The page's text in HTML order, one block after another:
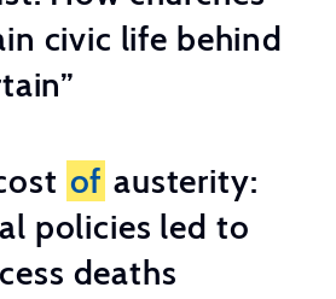
civic life behind
of austerity:
policies led to
deaths